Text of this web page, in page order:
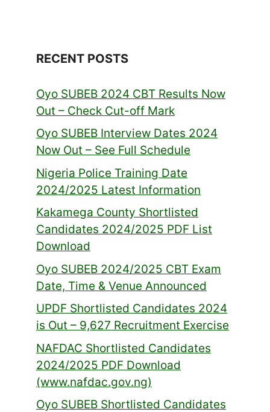
RECENT POSTS
Oyo SUBEB 2024 CBT Results Now
Out – Check Cut-off Mark
Oyo SUBEB Interview Dates 2024
Now Out – See Full Schedule
Nigeria Police Training Date
2024/2025 Latest Information
Kakamega County Shortlisted
Candidates 2024/2025 PDF List
Download
Oyo SUBEB 2024/2025 CBT Exam
Date, Time & Venue Announced
UPDF Shortlisted Candidates 2024
is Out – 9,627 Recruitment Exercise
NAFDAC Shortlisted Candidates
2024/2025 PDF Download
(www.nafdac.gov.ng)
Oyo SUBEB Shortlisted Candidates